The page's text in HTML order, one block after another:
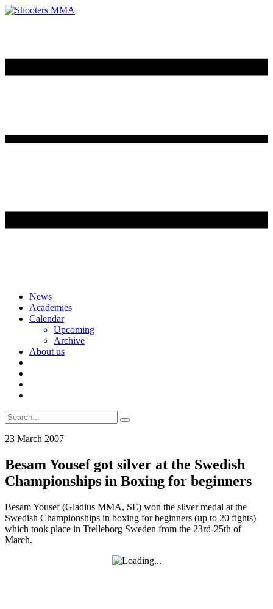
Skip
content
News
Academies
Calendar
Upcoming
Archive
About us
Search
for:
23 March 2007
Besam Yousef got silver at the Swedish
Championships in Boxing for beginners
Besam Yousef (Gladius MMA, SE) won the silver medal at the
Swedish Championships in boxing for beginners (up to 20 fights)
which took place in Trelleborg Sweden from the 23rd-25th of
March.